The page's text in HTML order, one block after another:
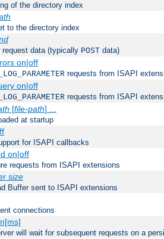
of the directory index
to the directory index
data (typically POST data)
on|off
requests from ISAPI
on|off
requests from ISAPI
[file-path] ...
at startup
for ISAPI callbacks
on|off
requests from ISAPI extensions
size
Buffer sent to ISAPI extensions
connections
[ms]
will wait for subsequent requests on a